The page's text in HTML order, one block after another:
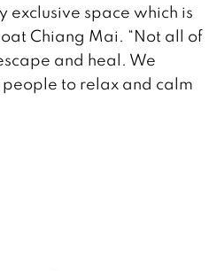
exclusive space which is
Chiang Mai. “Not all of
and heal. We
to relax and calm